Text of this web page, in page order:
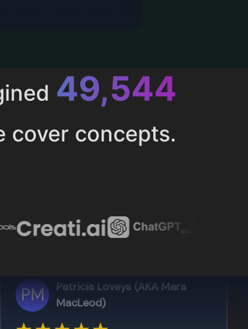
52,616
cover concepts.